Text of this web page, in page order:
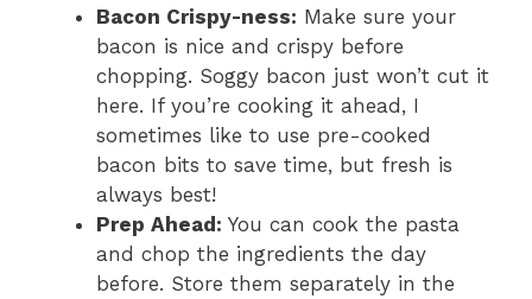
Bacon Crispy-ness: Make sure your
bacon is nice and crispy before
chopping. Soggy bacon just won’t cut it
here. If you’re cooking it ahead, I
sometimes like to use pre-cooked
bacon bits to save time, but fresh is
always best!
Prep Ahead: You can cook the pasta
and chop the ingredients the day
before. Store them separately in the